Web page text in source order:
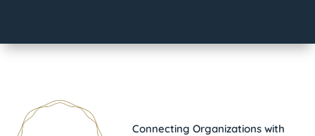
Connecting Organizations with